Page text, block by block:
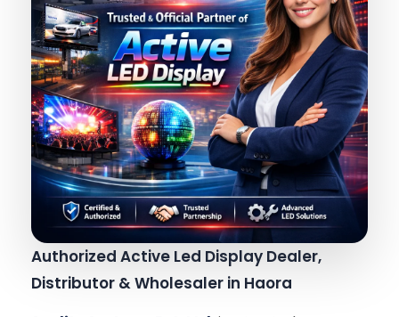
Authorized Active Led Display Dealer,
Distributor & Wholesaler in Haora